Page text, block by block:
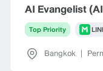
AI Evangelist
Top Priority
Bangkok |